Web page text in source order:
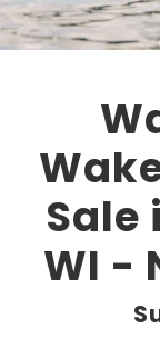
Sale
WI -